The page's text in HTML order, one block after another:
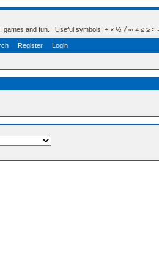
and fun. Useful symbols: ÷ × ½ √ ∞ ≠ ≤ ≥ ≈ ⇒
Register Login